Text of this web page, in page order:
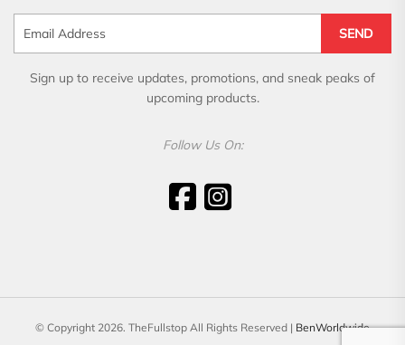
SEND
Sign up to receive updates, promotions, and sneak peaks of
upcoming products.
Follow Us On:
© Copyright 2026. TheFullstop All Rights Reserved | BenWorldwide